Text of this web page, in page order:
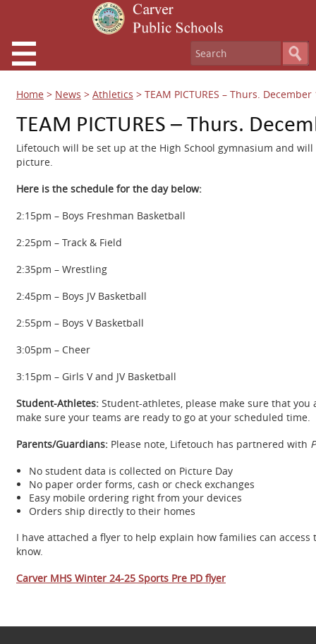
Home > News > Athletics > TEAM PICTURES – Thurs. December
TEAM PICTURES – Thurs.
Lifetouch will be set up at the High School gymnasium and
picture.
Here is the schedule for the day below:
2:15pm – Boys Freshman Basketball
2:25pm – Track & Field
2:35pm – Wrestling
2:45pm – Boys JV Basketball
2:55pm – Boys V Basketball
3:05pm – Cheer
3:15pm – Girls V and JV Basketball
Student-Athletes: Student-athletes, please make sure that
make sure your teams are ready to go at your scheduled time.
Parents/Guardians: Please note, Lifetouch has partnered with
No student data is collected on Picture Day
No paper order forms, cash or check exchanges
Easy mobile ordering right from your devices
Orders ship directly to their homes
I have attached a flyer to help explain how families can
know.
Carver MHS Winter 24-25 Sports Pre PD flyer